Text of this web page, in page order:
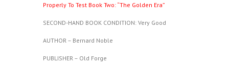
Properly To Test Book Two: “The Golden Era”
SECOND-HAND BOOK CONDITION: Very Good
AUTHOR – Bernard Noble
PUBLISHER – Old Forge